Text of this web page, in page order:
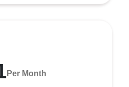
Per Month